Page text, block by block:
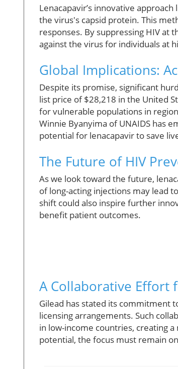
Lenacapavir’s innovative
the virus's capsid protein. This
responses. By suppressing HIV at
against the virus for individuals at
Global Implications:
Despite its promise, significant
list price of $28,218 in the United
for vulnerable populations in
Winnie Byanyima of UNAIDS has
potential for lenacapavir to save
The Future of HIV
As we look toward the future,
of long-acting injections may lead
shift could also inspire further
benefit patient outcomes.
A Collaborative Effort
Gilead has stated its commitment
licensing arrangements. Such
in low-income countries, creating
potential, the focus must remain